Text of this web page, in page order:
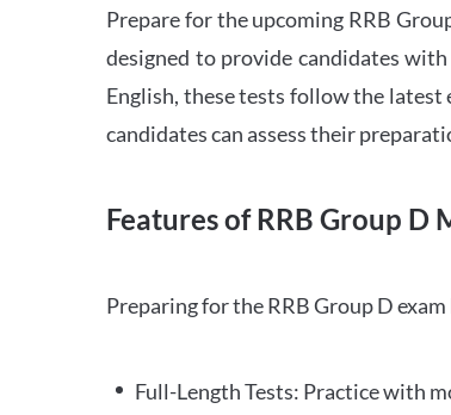
Prepare for the upcoming RRB
designed to provide candidates
English, these tests follow the latest
candidates can assess their
Features of RRB Group D
Preparing for the RRB Group D
Full-Length Tests: Practice with